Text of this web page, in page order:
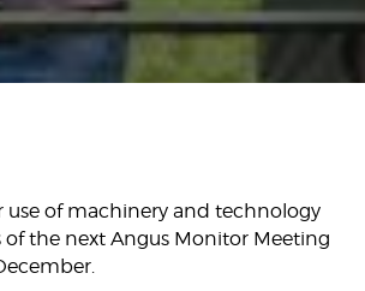
use of machinery and technology
the next Angus Monitor Meeting